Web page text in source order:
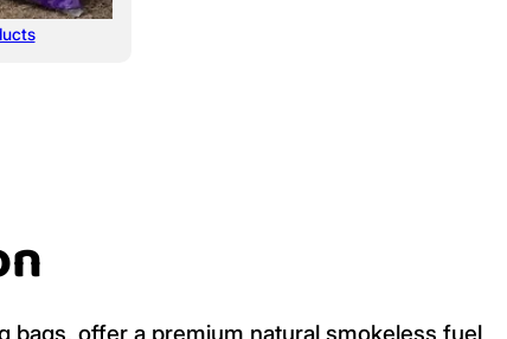
bags, offer a premium natural smokeless fuel